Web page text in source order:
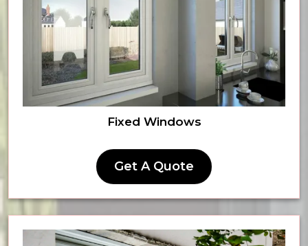
Fixed Windows
Get A Quote